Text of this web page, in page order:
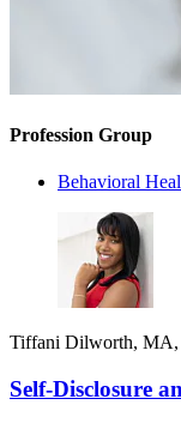
Profession Group
Behavioral
Tiffani Dilworth,
Self-Disclosure